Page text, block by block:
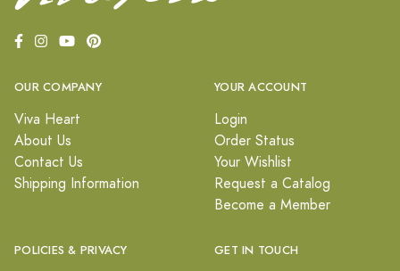
OUR COMPANY
Viva Heart
About Us
Contact Us
Shipping Information
YOUR ACCOUNT
Login
Order Status
Your Wishlist
Request a Catalog
Become a Member
POLICIES & PRIVACY GET IN TOUCH